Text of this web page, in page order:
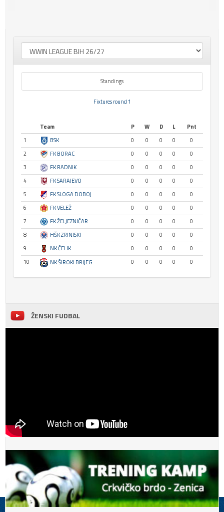
Standings
Fixtures round 1
Team P W D L
Pnt
1
BSK 0 0 0 0
0
2
FK BORAC 0 0 0 0
0
3
FK RADNIK 0 0 0 0
0
4
FK SARAJEVO 0 0 0 0
0
5
FK SLOGA DOBOJ 0 0 0 0
0
6
FK VELEŽ 0 0 0 0
0
7
FK ŽELJEZNIČAR 0 0 0 0
0
8
HŠK ZRINJSKI 0 0 0 0
0
9
NK ČELIK 0 0 0 0
0
10
NK ŠIROKI BRIJEG 0 0 0 0 0
ŽENSKI FUDBAL